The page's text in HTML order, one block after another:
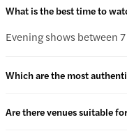
What is the best time to
Evening shows between
Which are the most
Are there venues suitable